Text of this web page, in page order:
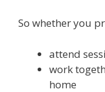
So whether you
attend
work
home